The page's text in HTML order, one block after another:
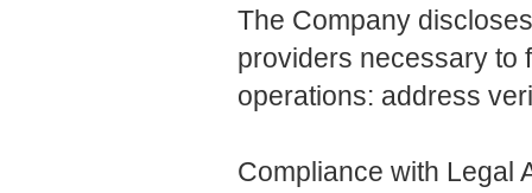
The Company
providers necessary to
operations: address
Compliance with Legal